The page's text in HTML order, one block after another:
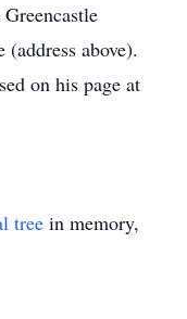
above).
on his page at
tree in memory,